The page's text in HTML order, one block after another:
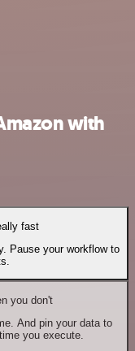
with
fast
Pause your workflow to
you don't
And pin your data to
you execute.